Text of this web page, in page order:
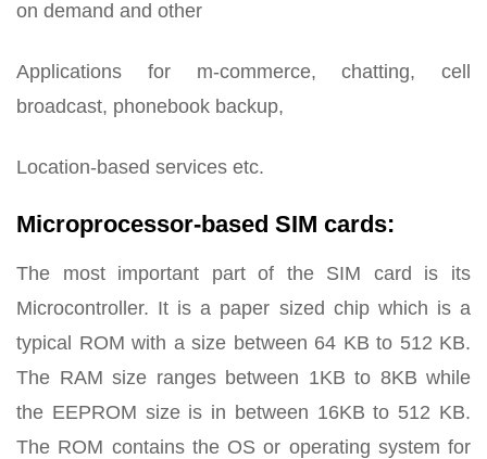
on demand and other
Applications for m-commerce, chatting, cell
broadcast, phonebook backup,
Location-based services etc.
Microprocessor-based SIM cards:
The most important part of the SIM card is its
Microcontroller. It is a paper sized chip which is a
typical ROM with a size between 64 KB to 512 KB.
The RAM size ranges between 1KB to 8KB while
the EEPROM size is in between 16KB to 512 KB.
The ROM contains the OS or operating system for